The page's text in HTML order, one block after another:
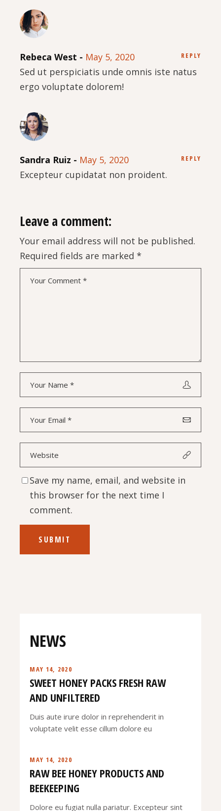
REPLY
Rebeca West
May 5, 2020
Sed ut perspiciatis unde omnis iste natus
ergo voluptate dolorem!
REPLY
Sandra Ruiz
May 5, 2020
Excepteur cupidatat non proident.
Leave a comment:
Your email address will not be published.
Required fields are marked*
Save my name, email, and website in
this browser for the next time I
comment.
SUBMIT
NEWS
MAY 14, 2020
SWEET HONEY PACKS FRESH RAW
AND UNFILTERED
Duis aute irure dolor in reprehenderit in
voluptate velit esse cillum dolore eu
MAY 14, 2020
RAW BEE HONEY PRODUCTS AND
BEEKEEPING
Dolore eu fugiat nulla pariatur. Excepteur sint